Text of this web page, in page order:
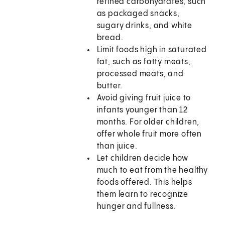
refined carbohydrates, such
as packaged snacks,
sugary drinks, and white
bread.
Limit foods high in saturated
fat, such as fatty meats,
processed meats, and
butter.
Avoid giving fruit juice to
infants younger than 12
months. For older children,
offer whole fruit more often
than juice.
Let children decide how
much to eat from the healthy
foods offered. This helps
them learn to recognize
hunger and fullness.